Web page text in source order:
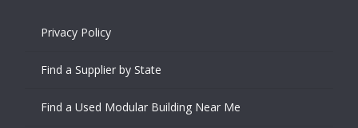
Privacy Policy
Find a Supplier by State
Find a Used Modular Building Near Me